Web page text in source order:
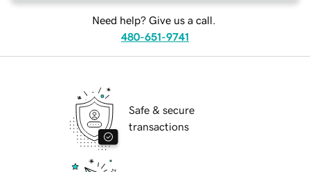
Need help? Give us a call.
480-651-9741
Safe & secure
transactions